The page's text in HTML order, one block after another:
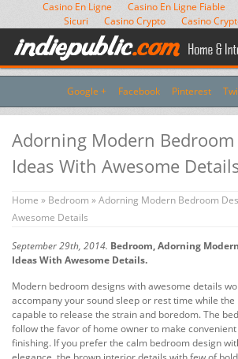
Casino En Ligne Casino En Ligne Fiable
Sicuri
Casino Crypto Casino
Google + Facebook Pinterest
Adorning Modern Bedroom
Ideas With Awesome
Home » Bedroom » Adorning Modern Bedroom
Awesome Details
September 29th, 2014. Bedroom, Adorning
Ideas With Awesome Details.
Modern bedroom designs with awesome details
accompany your sound sleep or rest time while
capable to release the strain and boredom. The
follow the favor of home owner to make
finishing. If you prefer the calm bedroom design